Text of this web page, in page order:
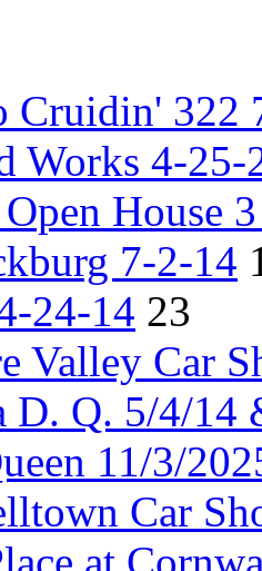
Cruidin' 322
Works 4-25-
House
7-2-14
24-14 23
Valley Car
D. Q. 5/4/14
11/3/
Car